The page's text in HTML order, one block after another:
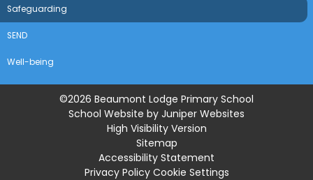
Safeguarding
SEND
Well-being
©2026 Beaumont Lodge Primary School
School Website by Juniper Websites
High Visibility Version
Sitemap
Accessibility Statement
Privacy Policy Cookie Settings